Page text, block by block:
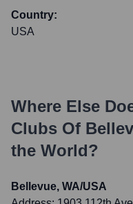
Country:
USA
Where Else
Clubs Of
the World?
Bellevue, WA/USA